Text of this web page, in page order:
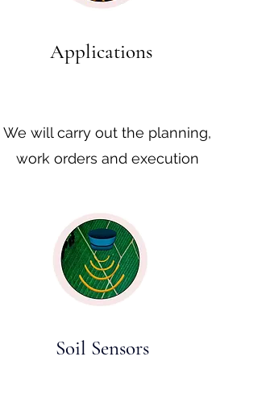
Applications
We will carry out the planning,
work orders and execution
Soil Sensors